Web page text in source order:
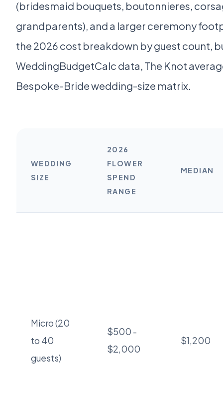
(bridesmaid bouquets, boutonnieres,
grandparents), and a larger ceremony
the 2026 cost breakdown by guest count,
WeddingBudgetCalc data, The Knot
Bespoke-Bride wedding-size matrix.
WEDDING
SIZE
2026
FLOWER
SPEND
RANGE
MEDIAN
Micro (20
to 40
guests)
$500 -
$2,000
$1,200